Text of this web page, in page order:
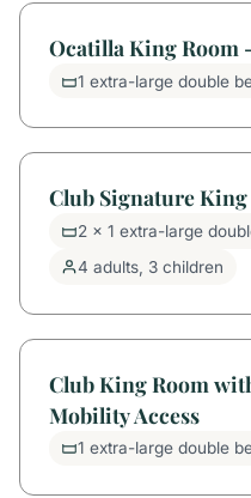
Ocatilla King Room
1 extra-large double
Club Signature
2 x 1 extra-large
4 adults, 3 children
Club King Room
Mobility Access
1 extra-large double